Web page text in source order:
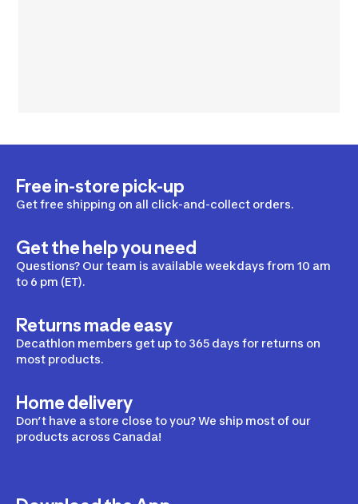
Free in-store pick-up
Get free shipping on all click-and-collect orders.
Get the help you need
Questions? Our team is available weekdays from 10 am
to 6 pm (ET).
Returns made easy
Decathlon members get up to 365 days for returns on
most products.
Home delivery
Don’t have a store close to you? We ship most of our
products across Canada!